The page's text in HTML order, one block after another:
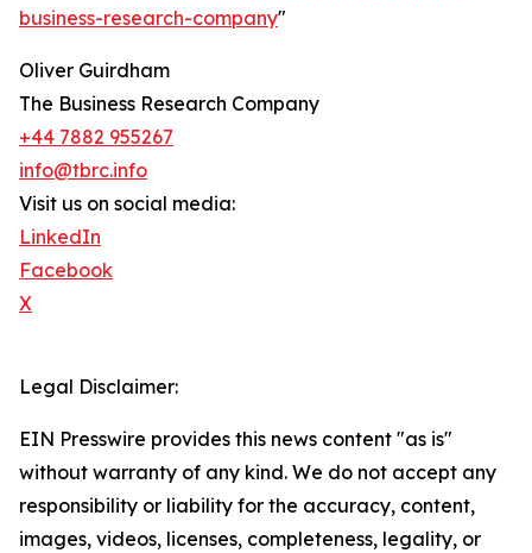
business-research-company"
Oliver Guirdham
The Business Research Company
+44 7882 955267
info@tbrc.info
Visit us on social media:
LinkedIn
Facebook
X
Legal Disclaimer:
EIN Presswire provides this news content "as is"
without warranty of any kind. We do not accept any
responsibility or liability for the accuracy, content,
images, videos, licenses, completeness, legality, or